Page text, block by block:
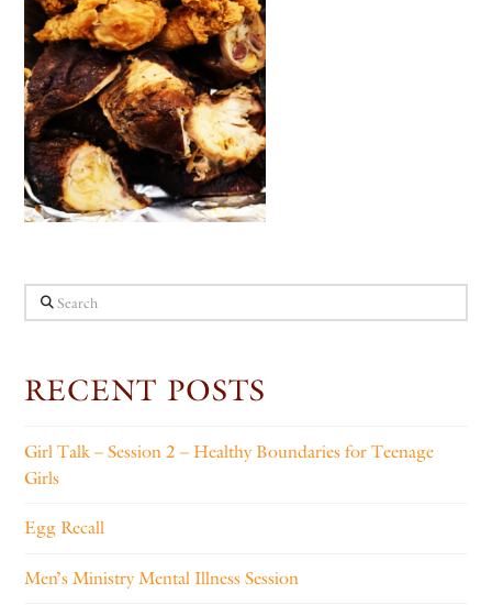
Search
RECENT POSTS
Girl Talk – Session 2 – Healthy Boundaries for Teenage
Girls
Egg Recall
Men’s Ministry Mental Illness Session